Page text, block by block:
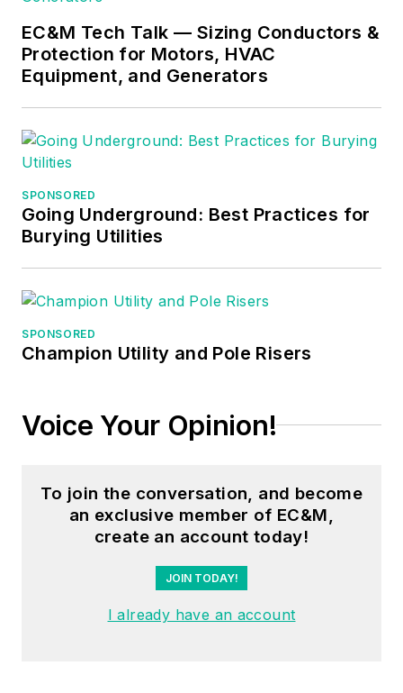
Prior to starting his
own business, Mark
served as the
Technical Editor on
EC&M for six years,
maintenance, six
manager, three years
engineer, and three
management.
degree from Rock
Valley College, a
Columbia Pacific
MBA from Lake Erie
EC&M Tech Talk — Sizing Conductors &
Protection for Motors, HVAC
Equipment, and Generators
SPONSORED
Going Underground: Best Practices for
Burying Utilities
SPONSORED
Champion Utility and Pole Risers
Voice Your Opinion!
To join the conversation, and become
an exclusive member of EC&M,
create an account today!
JOIN TODAY!
I already have an account